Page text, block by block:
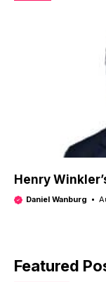
Henry
Daniel Wanburg
Featured